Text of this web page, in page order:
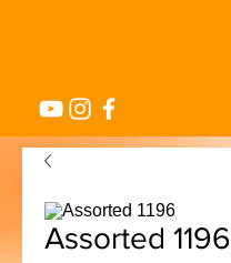
Assorted 1196